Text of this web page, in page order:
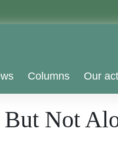
Columns Our
But Not